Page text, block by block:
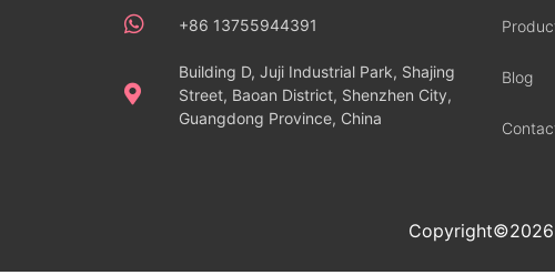
+86 13755944391
Building D, Juji Industrial Park, Shajing
Street, Baoan District, Shenzhen City,
Guangdong Province, China
Blog
Copyright©2026